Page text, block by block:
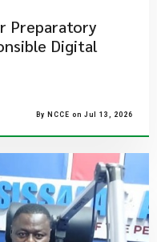
Preparatory
Digital
By NCCE on Jul 13, 2026